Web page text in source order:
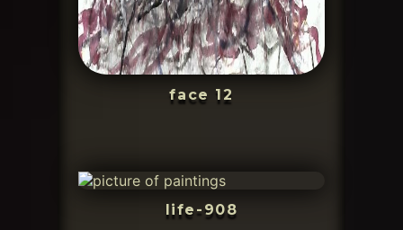
face 12
life-908